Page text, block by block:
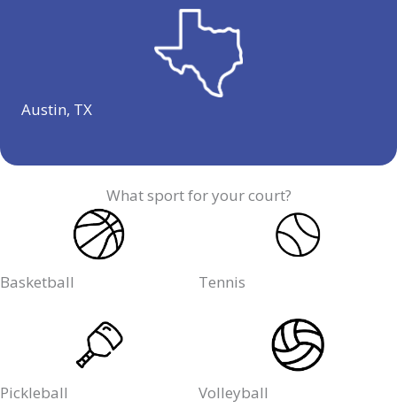
Austin, TX
What sport for your court?
Basketball Tennis
Pickleball Volleyball